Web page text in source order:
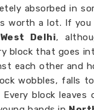
absorbed in
worth a lot. If you
Delhi,
block that goes
each other and
wobbles, falls
Every block leaves